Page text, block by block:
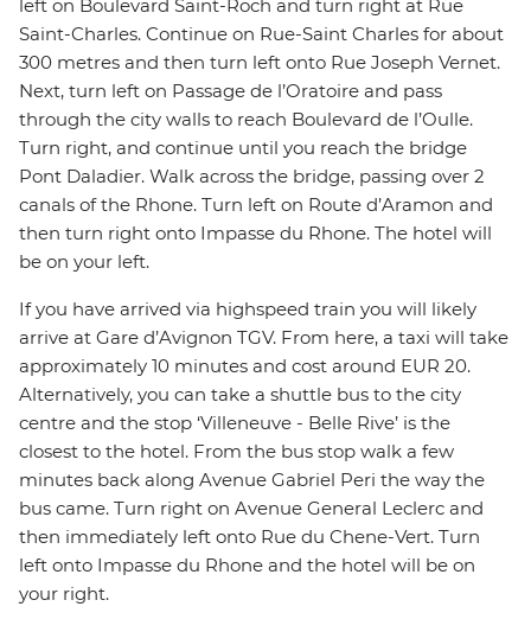
left on Boulevard Saint-Roch and turn right at Rue
Saint-Charles. Continue on Rue-Saint Charles for about
300 metres and then turn left onto Rue Joseph Vernet.
Next, turn left on Passage de l’Oratoire and pass
through the city walls to reach Boulevard de l’Oulle.
Turn right, and continue until you reach the bridge
Pont Daladier. Walk across the bridge, passing over 2
canals of the Rhone. Turn left on Route d’Aramon and
then turn right onto Impasse du Rhone. The hotel will
be on your left.
If you have arrived via highspeed train you will likely
arrive at Gare d’Avignon TGV. From here, a taxi will take
approximately 10 minutes and cost around EUR 20.
Alternatively, you can take a shuttle bus to the city
centre and the stop ‘Villeneuve - Belle Rive’ is the
closest to the hotel. From the bus stop walk a few
minutes back along Avenue Gabriel Peri the way the
bus came. Turn right on Avenue General Leclerc and
then immediately left onto Rue du Chene-Vert. Turn
left onto Impasse du Rhone and the hotel will be on
your right.